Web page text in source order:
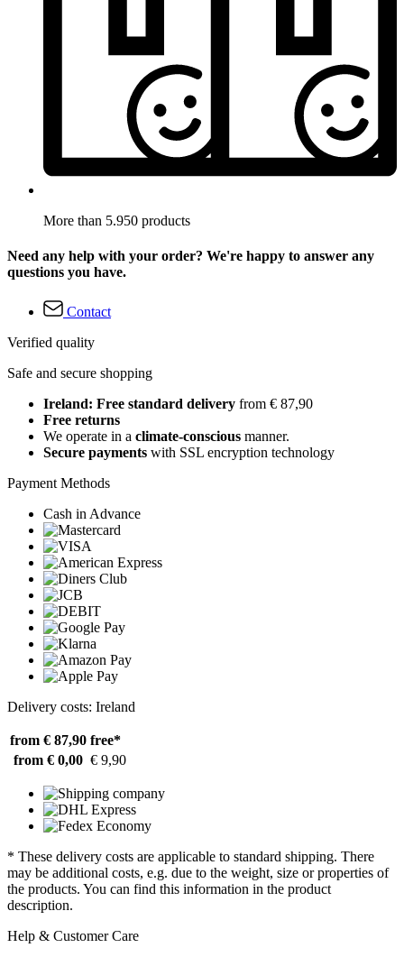
More than 5.950 products
Need any help with your order? We're happy to answer any
questions you have.
Contact
Verified quality
Safe and secure shopping
Ireland: Free standard delivery from € 87,90
Free returns
We operate in a climate-conscious manner.
Secure payments with SSL encryption technology
Payment Methods
Cash in Advance
Delivery costs: Ireland
from € 87,90 free*
from € 0,00 € 9,90
* These delivery costs are applicable to standard shipping. There
may be additional costs, e.g. due to the weight, size or properties of
the products. You can find this information in the product
description.
Help & Customer Care